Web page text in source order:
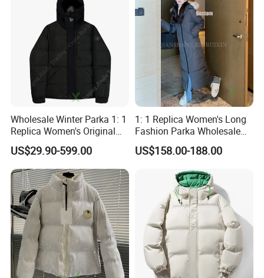
Wholesale Winter Parka 1: 1
Replica Women's Original
Designer Branded Puffer
Down Fashion Cheap Price
Windbreaker Jacket
US$29.90-599.00
1: 1 Replica Women's Long
Fashion Parka Wholesale
China 1688 Price Canada
Style Winter Windbreaker
Down Puffer Jacket
US$158.00-188.00